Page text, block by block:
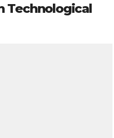
Technological